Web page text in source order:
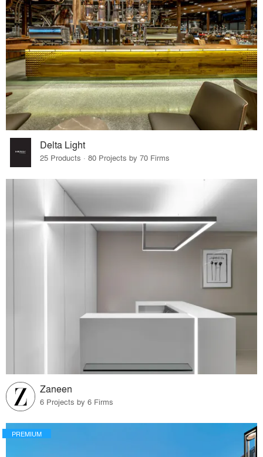
Delta Light
25 Products · 80 Projects by 70 Firms
Zaneen
6 Projects by 6 Firms
PREMIUM